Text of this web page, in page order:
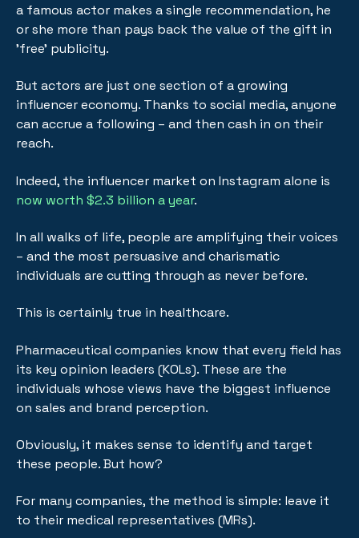
a famous actor makes a single recommendation, he
or she more than pays back the value of the gift in
'free' publicity.
But actors are just one section of a growing
influencer economy. Thanks to social media, anyone
can accrue a following – and then cash in on their
reach.
Indeed, the influencer market on Instagram alone is
now worth $2.3 billion a year.
In all walks of life, people are amplifying their voices
– and the most persuasive and charismatic
individuals are cutting through as never before.
This is certainly true in healthcare.
Pharmaceutical companies know that every field has
its key opinion leaders (KOLs). These are the
individuals whose views have the biggest influence
on sales and brand perception.
Obviously, it makes sense to identify and target
these people. But how?
For many companies, the method is simple: leave it
to their medical representatives (MRs).